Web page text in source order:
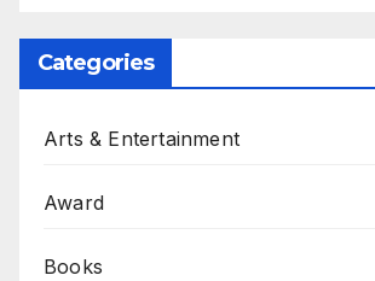
Categories
Arts & Entertainment
Award
Books